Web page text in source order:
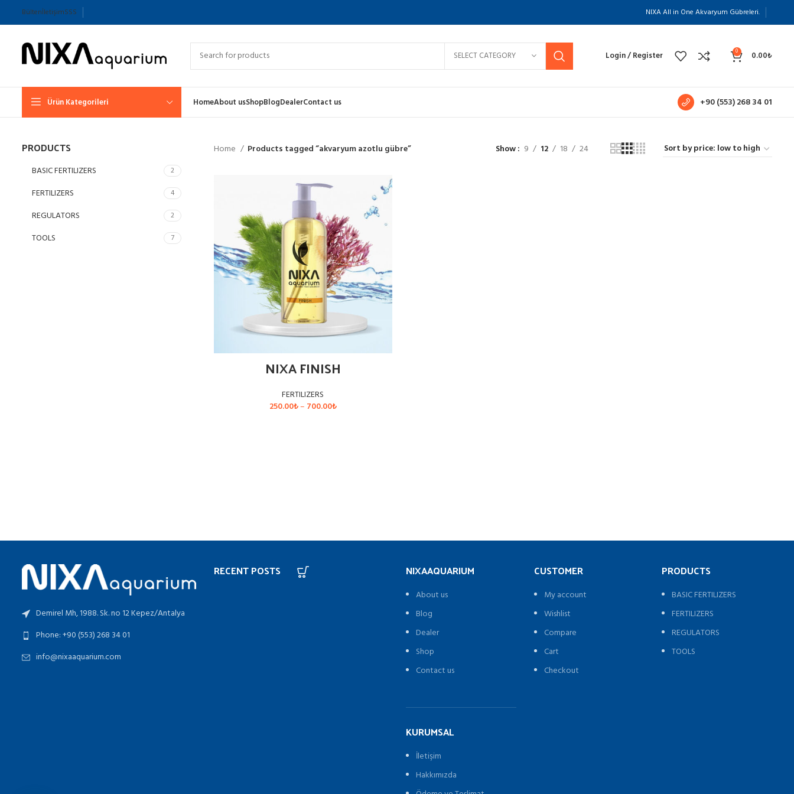
BültenİletişimSSS NIXA All in One Akvaryum Gübreleri.
SELECT CATEGORY Login / Register 0 0.00₺
Ürün Kategorileri HomeAbout usShopBlogDealerContact us +90 (553) 268 34 01
PRODUCTS
BASIC FERTILIZERS 2
FERTILIZERS 4
REGULATORS 2
TOOLS 7
Home Products tagged “akvaryum azotlu gübre” Show 9 12 18 24
NIXA FINISH
FERTILIZERS
250.00₺– 700.00₺Price
Demirel Mh, 1988. Sk. no 12 Kepez/Antalya
Phone: +90 (553) 268 34 01
info@nixaaquarium.com
RECENT POSTS NIXAAQUARIUM
About us
Blog
Dealer
Shop
Contact us
KURUMSAL
İletişim
Hakkımızda
CUSTOMER
My account
Wishlist
Compare
Cart
Checkout
PRODUCTS
BASIC FERTILIZERS
FERTILIZERS
REGULATORS
TOOLS